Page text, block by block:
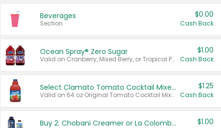
Beverages
Section
$0.00
Cash Back
Ocean Spray® Zero Sugar
Valid on Cranberry, Mixed Berry, or Tropical Punch Juice Drink, 64 oz.
$1.00
Cash Back
Select Clamato Tomato Cocktail Mixers
Valid on 64 oz Original Tomato Cocktail Mixer or Picante Tomato Cocktail Mixer.
$1.25
Cash Back
Buy 2: Chobani Creamer or La Colombe Multi-Serve Cold Brew $1.00